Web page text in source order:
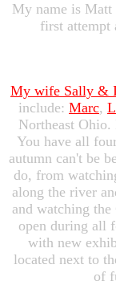
My name is
first attempt
My wife Sally &
include: Marc,
Northeast
You have all
autumn can't be
do, from
along the river
and watching the
open during all
with new
located next to
of